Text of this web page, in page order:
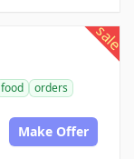
sale
food
orders
Make Offer